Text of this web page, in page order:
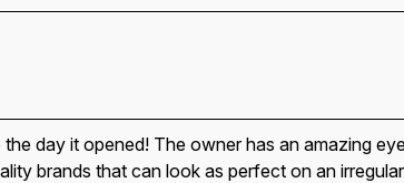
day it opened! The owner has an amazing
brands that can look as perfect on an